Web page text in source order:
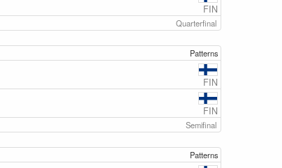
FIN
Quarterfinal
Patterns
FIN
FIN
Semifinal
Patterns